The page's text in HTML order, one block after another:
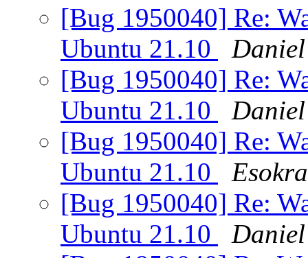
[Bug 1950040] Re:
Ubuntu 21.10
[Bug 1950040] Re:
Ubuntu 21.10
[Bug 1950040] Re:
Ubuntu 21.10
[Bug 1950040] Re:
Ubuntu 21.10